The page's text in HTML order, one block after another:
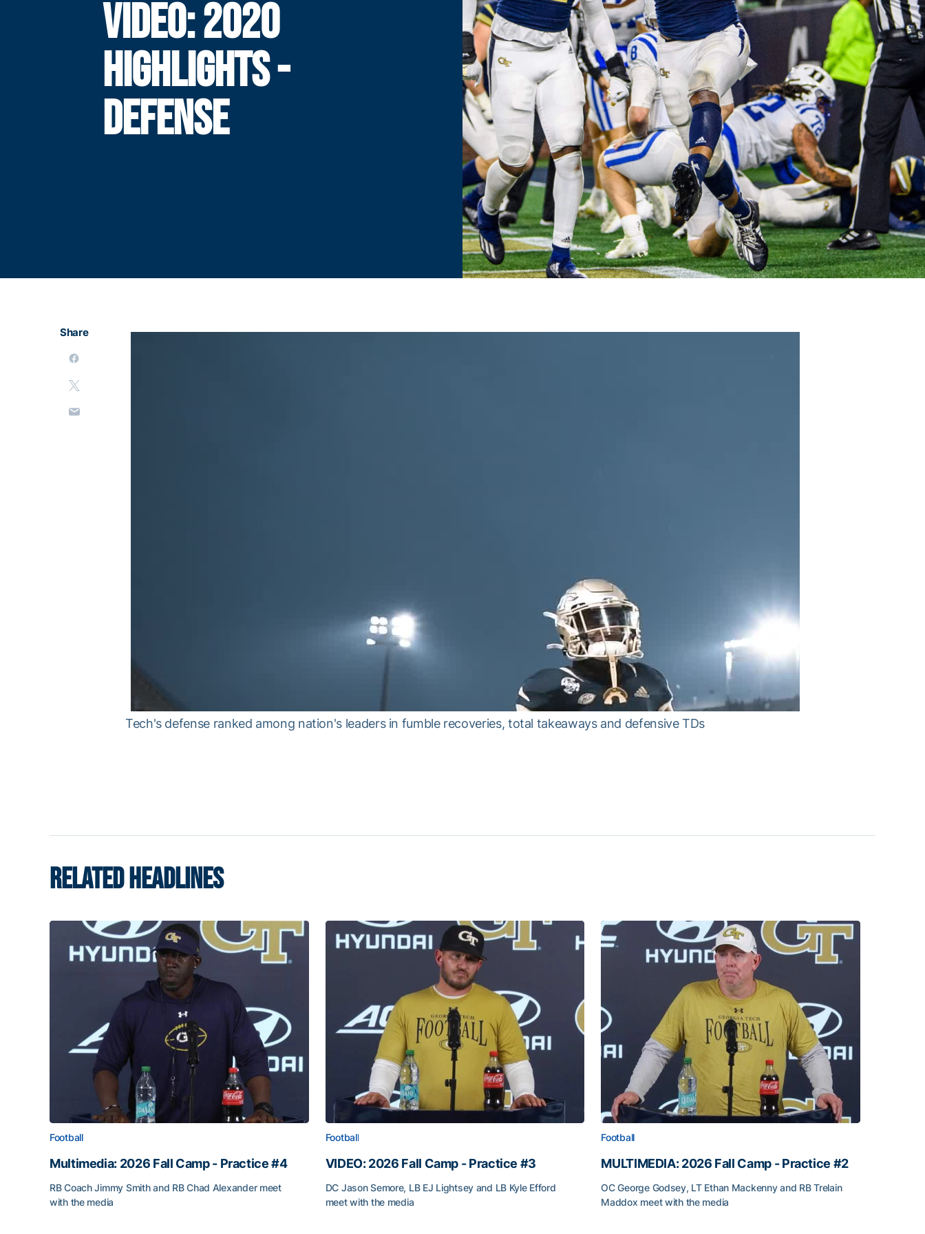
VIDEO: 2020
HIGHLIGHTS -
DEFENSE
Tech's defense ranked among nation's leaders in fumble recoveries, total takeaways and defensive TDs
Share
RELATED HEADLINES
Football
Multimedia: 2026 Fall Camp - Practice #4
RB Coach Jimmy Smith and RB Chad Alexander meet
with the media
Football
VIDEO: 2026 Fall Camp - Practice #3
DC Jason Semore, LB EJ Lightsey and LB Kyle Efford
meet with the media
Football
MULTIMEDIA: 2026 Fall Camp - Practice #2
OC George Godsey, LT Ethan Mackenny and RB Trelain
Maddox meet with the media